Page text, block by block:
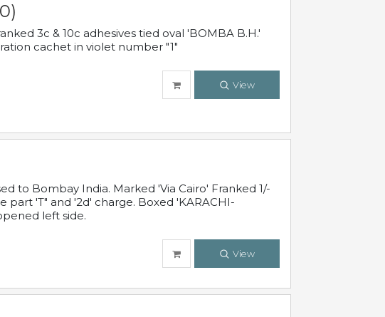
3c & 10c adhesives tied oval 'BOMBA B.H.'
cachet in violet number "1"
View
to Bombay India. Marked 'Via Cairo' Franked 1/-
part 'T" and '2d' charge. Boxed 'KARACHI-
left side.
View